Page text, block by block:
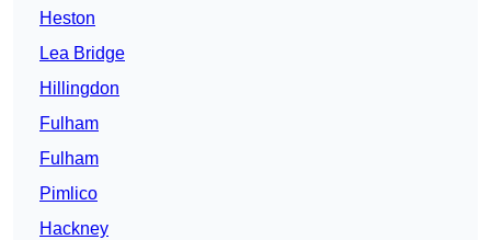
Heston
Lea Bridge
Hillingdon
Fulham
Fulham
Pimlico
Hackney